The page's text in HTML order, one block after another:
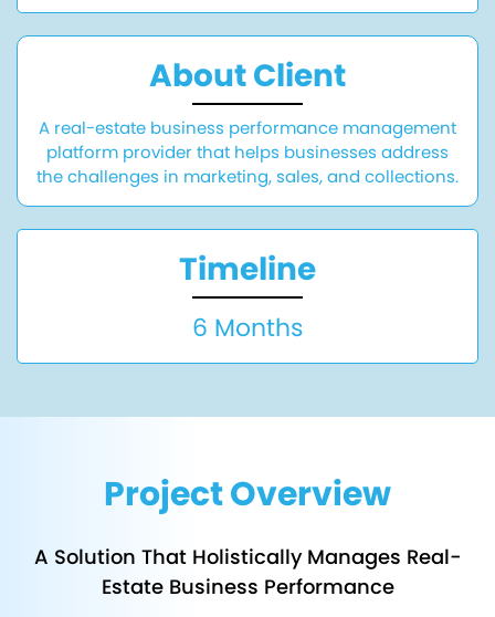
About Client
A real-estate business performance management
platform provider that helps businesses address
the challenges in marketing, sales, and collections.
Timeline
6 Months
Project Overview
A Solution That Holistically Manages Real-
Estate Business Performance